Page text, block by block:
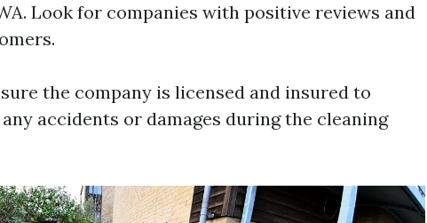
Look for companies with positive reviews and
sure the company is licensed and insured to
accidents or damages during the cleaning